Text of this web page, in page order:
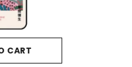
CART